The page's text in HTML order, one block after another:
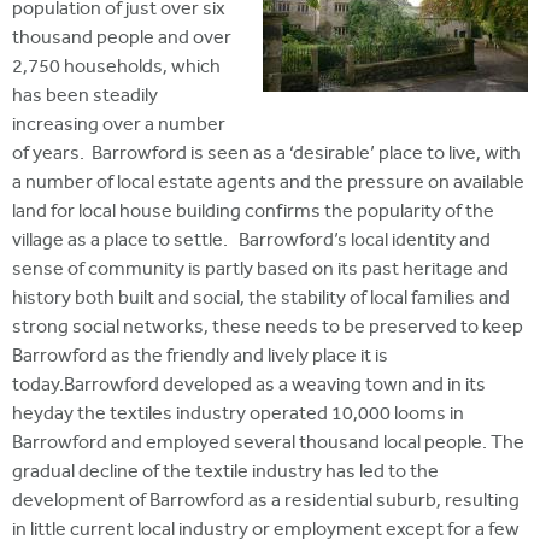
population of just over six
thousand people and over
2,750 households, which
has been steadily
increasing over a number
of years. Barrowford is seen as a ‘desirable’ place to live, with
a number of local estate agents and the pressure on available
land for local house building confirms the popularity of the
village as a place to settle. Barrowford’s local identity and
sense of community is partly based on its past heritage and
history both built and social, the stability of local families and
strong social networks, these needs to be preserved to keep
Barrowford as the friendly and lively place it is
today.Barrowford developed as a weaving town and in its
heyday the textiles industry operated 10,000 looms in
Barrowford and employed several thousand local people. The
gradual decline of the textile industry has led to the
development of Barrowford as a residential suburb, resulting
in little current local industry or employment except for a few